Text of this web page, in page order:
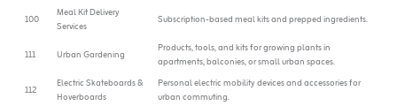
100
Meal Kit Delivery
Services
Subscription-based meal kits and prepped ingredients.
111 Urban Gardening
Products, tools, and kits for growing plants in
apartments, balconies, or small urban spaces.
112
Electric Skateboards &
Hoverboards
Personal electric mobility devices and accessories for
urban commuting.